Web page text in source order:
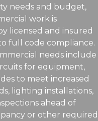
needs and budget,
work is
licensed and insured
full code compliance.
needs include
for equipment,
to meet increased
lighting installations,
ahead of
or other required